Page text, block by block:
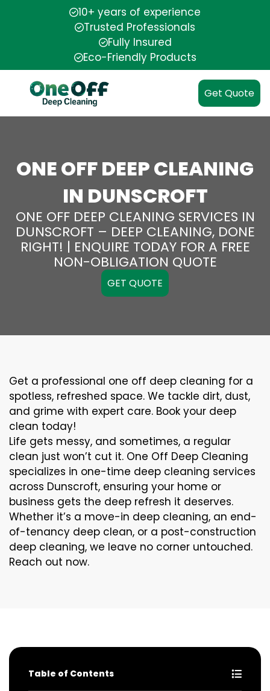
10+ years of experience
Trusted Professionals
Fully Insured
Eco-Friendly Products
Get Quote
ONE OFF DEEP CLEANING
IN DUNSCROFT
ONE OFF DEEP CLEANING SERVICES IN
DUNSCROFT – DEEP CLEANING, DONE
RIGHT! | ENQUIRE TODAY FOR A FREE
NON-OBLIGATION QUOTE
GET QUOTE
Get a professional one off deep cleaning for a
spotless, refreshed space. We tackle dirt, dust,
and grime with expert care. Book your deep
clean today!
Life gets messy, and sometimes, a regular
clean just won’t cut it. One Off Deep Cleaning
specializes in one-time deep cleaning services
across Dunscroft, ensuring your home or
business gets the deep refresh it deserves.
Whether it’s a move-in deep cleaning, an end-
of-tenancy deep clean, or a post-construction
deep cleaning, we leave no corner untouched.
Reach out now.
Table of Contents